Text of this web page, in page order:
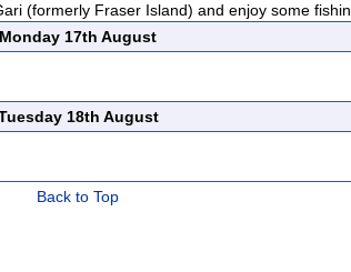
(formerly Fraser Island) and enjoy some
Monday 17th August
18th August
Back to Top